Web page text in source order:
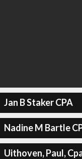
Jan B Staker CPA
Nadine M Bartle
Uithoven, Paul,